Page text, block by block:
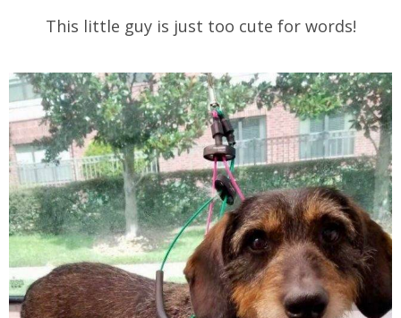
This little guy is just too cute for words!